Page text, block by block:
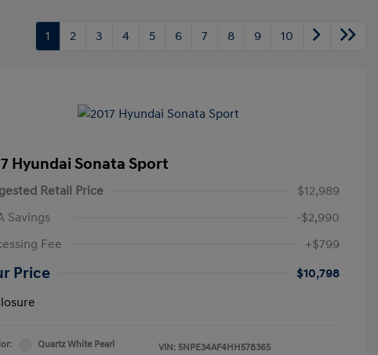
1 2 3 4 5 6 7 8 9 10
Hyundai Sonata Sport
Retail Price
$12,989
Savings
-$2,990
Fee
+$799
Price
$10,798
Quartz White Pearl
VIN: 5NPE34AF4HH578365